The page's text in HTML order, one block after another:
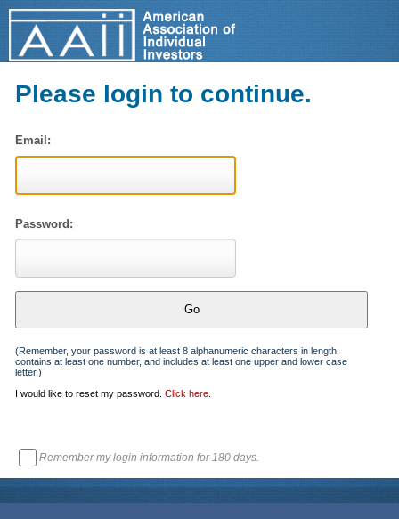
Please login to continue.
Email:
Password:
(Remember, your password is at least 8 alphanumeric characters in length,
contains at least one number, and includes at least one upper and lower case
letter.)
I would like to reset my password.Click here
Remember my login information for 180 days.